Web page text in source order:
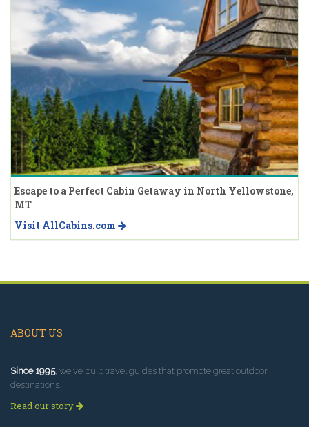
Escape to a Perfect Cabin Getaway in North Yellowstone,
MT
Visit AllCabins.com
ABOUT US
Since 1995, we've built travel guides that promote great outdoor
destinations.
Read our story